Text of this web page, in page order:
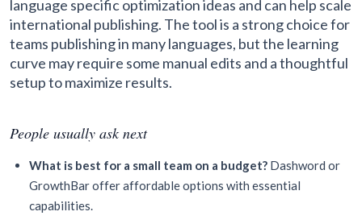
language specific optimization ideas and can help scale
international publishing. The tool is a strong choice for
teams publishing in many languages, but the learning
curve may require some manual edits and a thoughtful
setup to maximize results.
People usually ask next
What is best for a small team on a budget? Dashword or
GrowthBar offer affordable options with essential
capabilities.